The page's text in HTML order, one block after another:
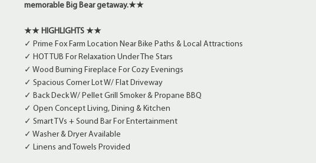
memorable Big Bear getaway.★★
★★ HIGHLIGHTS ★★
✓ Prime Fox Farm Location Near Bike Paths & Local Attractions
✓ HOT TUB For Relaxation Under The Stars
✓ Wood Burning Fireplace For Cozy Evenings
✓ Spacious Corner Lot W/ Flat Driveway
✓ Back Deck W/ Pellet Grill Smoker & Propane BBQ
✓ Open Concept Living, Dining & Kitchen
✓ Smart TVs + Sound Bar For Entertainment
✓ Washer & Dryer Available
✓ Linens and Towels Provided